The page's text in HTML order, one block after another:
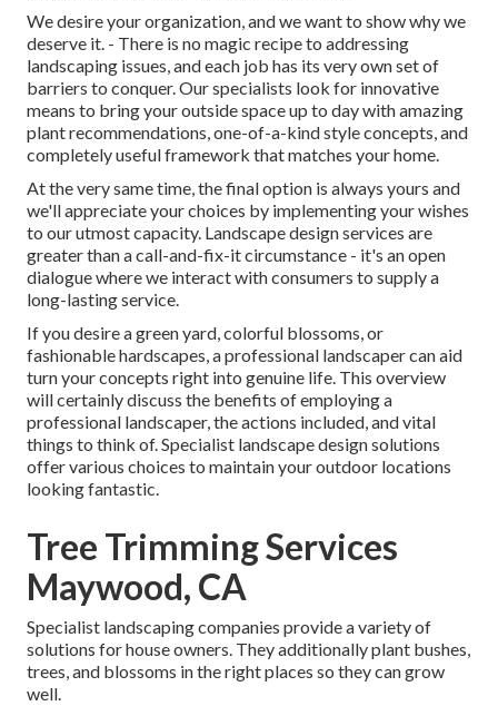
We desire your organization, and we want to show why we
deserve it. - There is no magic recipe to addressing
landscaping issues, and each job has its very own set of
barriers to conquer. Our specialists look for innovative
means to bring your outside space up to day with amazing
plant recommendations, one-of-a-kind style concepts, and
completely useful framework that matches your home.
At the very same time, the final option is always yours and
we'll appreciate your choices by implementing your wishes
to our utmost capacity. Landscape design services are
greater than a call-and-fix-it circumstance - it's an open
dialogue where we interact with consumers to supply a
long-lasting service.
If you desire a green yard, colorful blossoms, or
fashionable hardscapes, a professional landscaper can aid
turn your concepts right into genuine life. This overview
will certainly discuss the benefits of employing a
professional landscaper, the actions included, and vital
things to think of. Specialist landscape design solutions
offer various choices to maintain your outdoor locations
looking fantastic.
Tree Trimming Services
Maywood, CA
Specialist landscaping companies provide a variety of
solutions for house owners. They additionally plant bushes,
trees, and blossoms in the right places so they can grow
well.